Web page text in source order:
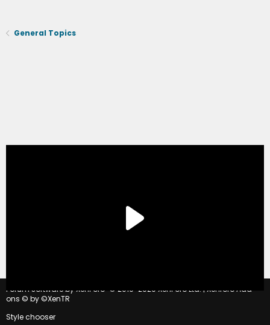
General Topics
Forum software by XenForo © 2010-2020 XenForo Ltd. | Xenforo Add-
ons © by ©XenTR
Style chooser